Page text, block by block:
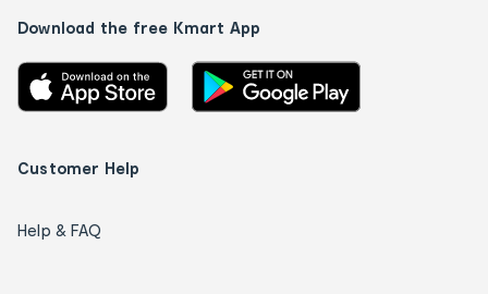
Download the free Kmart App
Customer Help
Help & FAQ